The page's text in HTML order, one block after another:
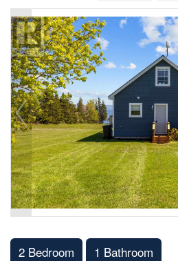
2 Bedroom 1 Bathroom